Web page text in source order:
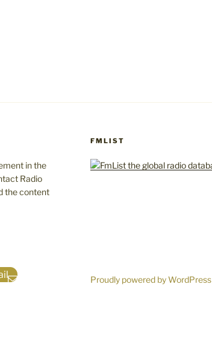
in the
Radio
the content
FMLIST
Proudly powered by WordPress